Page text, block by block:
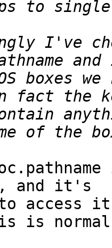
I've
boxes
fact the
and it's
access
is